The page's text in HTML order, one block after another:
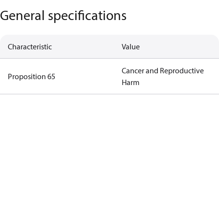
General specifications
Characteristic Value
Proposition 65
Cancer and Reproductive
Harm